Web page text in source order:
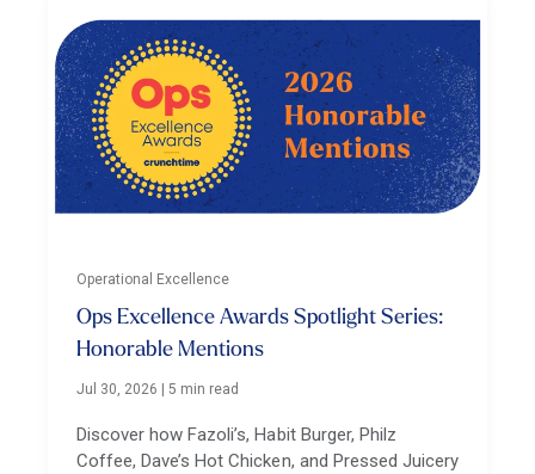
Operational Excellence
Ops Excellence Awards Spotlight Series:
Honorable Mentions
Jul 30, 2026 |5 min read
Discover how Fazoli’s, Habit Burger, Philz
Coffee, Dave’s Hot Chicken, and Pressed Juicery